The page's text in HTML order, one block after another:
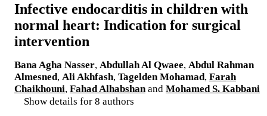
Infective endocarditis in children with
normal heart: Indication for surgical
intervention
Bana Agha Nasser, Abdullah Al Qwaee, Abdul Rahman
Almesned, Ali Akhfash, Tagelden Mohamad, Farah
Chaikhouni, Fahad Alhabshan and Mohamed S. Kabbani
Show details for 8 authors